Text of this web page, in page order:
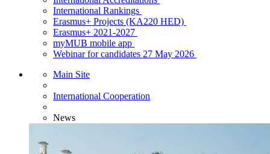
International Rankings
Erasmus+ Projects (KA220 HED)
Erasmus+ 2021-2027
myMUB mobile app
Webinar for candidates 27 May 2026
Main Site
International Cooperation
News